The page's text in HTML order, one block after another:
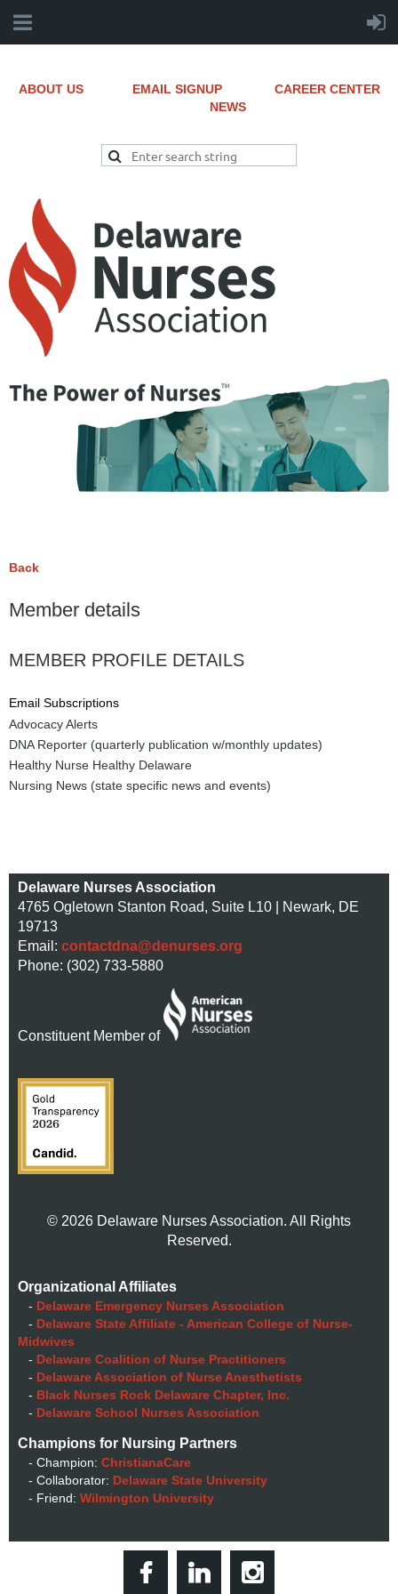
ABOUT US EMAIL SIGNUP
CAREER CENTER
NEWS
Back
Member details
MEMBER PROFILE DETAILS
Email Subscriptions
Advocacy Alerts
DNA Reporter (quarterly publication w/monthly updates)
Healthy Nurse Healthy Delaware
Nursing News (state specific news and events)
Delaware Nurses Association
4765 Ogletown Stanton Road, Suite L10 | Newark, DE
19713
Email: contactdna@denurses.org
Phone: (302) 733-5880
Constituent Member of
© 2026 Delaware Nurses Association. All Rights
Reserved.
Organizational Affiliates
- Delaware Emergency Nurses Association
- Delaware State Affiliate - American College of Nurse-
Midwives
- Delaware Coalition of Nurse Practitioners
- Delaware Association of Nurse Anesthetists
- Black Nurses Rock Delaware Chapter, Inc.
- Delaware School Nurses Association
Champions for Nursing Partners
- Champion: ChristianaCare
- Collaborator: Delaware State University
- Friend: Wilmington University